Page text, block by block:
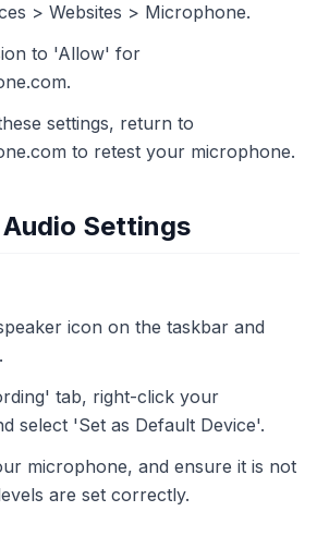
> Websites > Microphone.
to 'Allow' for
settings, return to
to retest your microphone.
Settings
icon on the taskbar and
tab, right-click your
select 'Set as Default Device'.
microphone, and ensure it is not
are set correctly.